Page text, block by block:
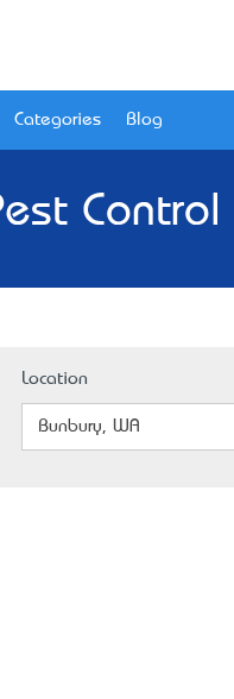
Categories Blog
Location
Bunbury, WA